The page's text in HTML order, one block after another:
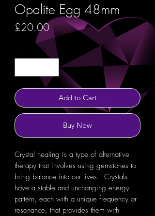
Opalite Egg 48mm
£20.00Price
Quantity *
Add to Cart
Buy Now
Crystal healing is a type of alternative
therapy that involves using gemstones to
bring balance into our lives. Crystals
have a stable and unchanging energy
pattern, each with a unique frequency or
resonance, that provides them with